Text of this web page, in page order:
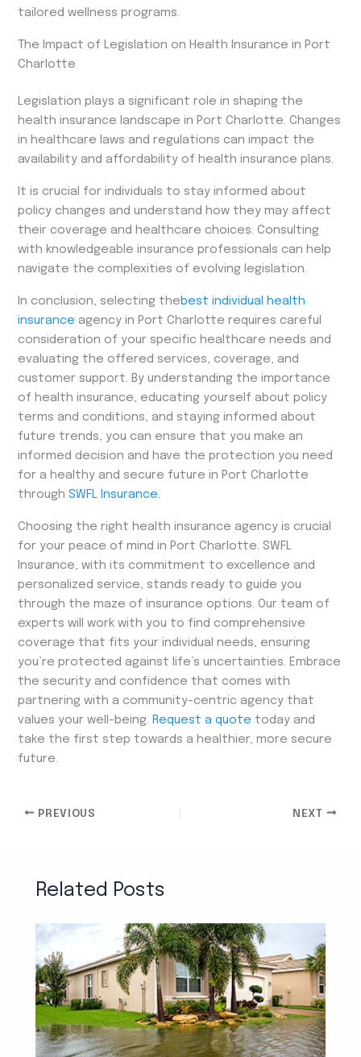
tailored wellness programs.
The Impact of Legislation on Health Insurance in Port
Charlotte
Legislation plays a significant role in shaping the
health insurance landscape in Port Charlotte. Changes
in healthcare laws and regulations can impact the
availability and affordability of health insurance plans.
It is crucial for individuals to stay informed about
policy changes and understand how they may affect
their coverage and healthcare choices. Consulting
with knowledgeable insurance professionals can help
navigate the complexities of evolving legislation.
In conclusion, selecting the best individual health
insurance agency in Port Charlotte requires careful
consideration of your specific healthcare needs and
evaluating the offered services, coverage, and
customer support. By understanding the importance
of health insurance, educating yourself about policy
terms and conditions, and staying informed about
future trends, you can ensure that you make an
informed decision and have the protection you need
for a healthy and secure future in Port Charlotte
throughSWFL Insurance.
Choosing the right health insurance agency is crucial
for your peace of mind in Port Charlotte. SWFL
Insurance, with its commitment to excellence and
personalized service, stands ready to guide you
through the maze of insurance options. Our team of
experts will work with you to find comprehensive
coverage that fits your individual needs, ensuring
you’re protected against life’s uncertainties. Embrace
the security and confidence that comes with
partnering with a community-centric agency that
values your well-being.
Request a quote today and
take the first step towards a healthier, more secure
future.
PREVIOUS NEXT
Related Posts